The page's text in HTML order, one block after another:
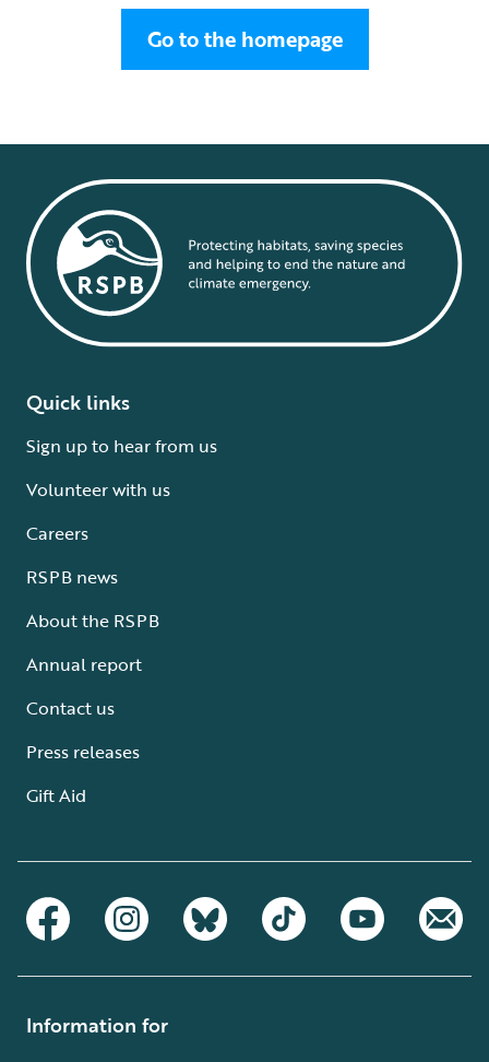
Go to the homepage
Quick links
Sign up to hear from us
Volunteer with us
Careers
RSPB news
About the RSPB
Annual report
Contact us
Press releases
Gift Aid
Information for